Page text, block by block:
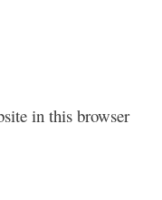
in this browser